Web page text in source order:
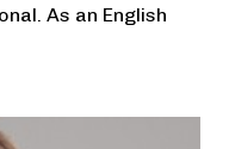
As an English